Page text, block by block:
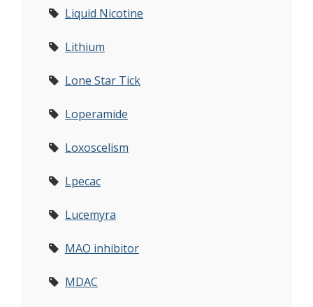
Liquid Nicotine
Lithium
Lone Star Tick
Loperamide
Loxoscelism
Lpecac
Lucemyra
MAO inhibitor
MDAC